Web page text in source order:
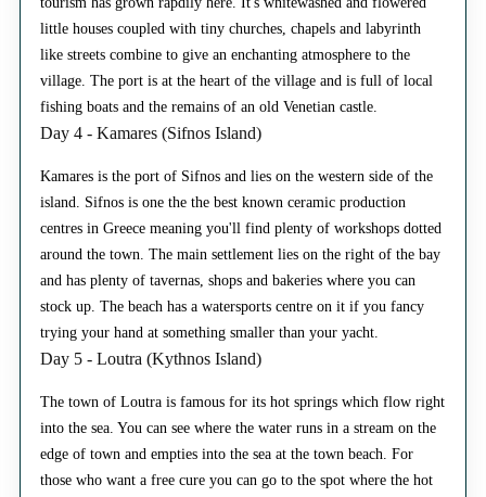
little houses coupled with tiny churches, chapels and labyrinth
like streets combine to give an enchanting atmosphere to the
village. The port is at the heart of the village and is full of local
fishing boats and the remains of an old Venetian castle.
Day 4 - Kamares (Sifnos Island)
Kamares is the port of Sifnos and lies on the western side of the
island. Sifnos is one the the best known ceramic production
centres in Greece meaning you'll find plenty of workshops dotted
around the town. The main settlement lies on the right of the bay
and has plenty of tavernas, shops and bakeries where you can
stock up. The beach has a watersports centre on it if you fancy
trying your hand at something smaller than your yacht.
Day 5 - Loutra (Kythnos Island)
The town of Loutra is famous for its hot springs which flow right
into the sea. You can see where the water runs in a stream on the
edge of town and empties into the sea at the town beach. For
those who want a free cure you can go to the spot where the hot